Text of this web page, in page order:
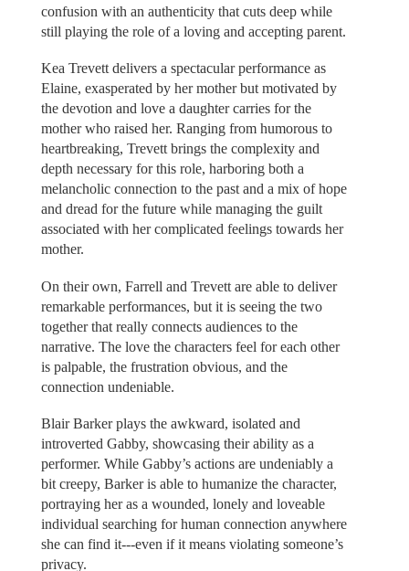
confusion with an authenticity that cuts deep while
still playing the role of a loving and accepting parent.
Kea Trevett delivers a spectacular performance as
Elaine, exasperated by her mother but motivated by
the devotion and love a daughter carries for the
mother who raised her. Ranging from humorous to
heartbreaking, Trevett brings the complexity and
depth necessary for this role, harboring both a
melancholic connection to the past and a mix of hope
and dread for the future while managing the guilt
associated with her complicated feelings towards her
mother.
On their own, Farrell and Trevett are able to deliver
remarkable performances, but it is seeing the two
together that really connects audiences to the
narrative. The love the characters feel for each other
is palpable, the frustration obvious, and the
connection undeniable.
Blair Barker plays the awkward, isolated and
introverted Gabby, showcasing their ability as a
performer. While Gabby’s actions are undeniably a
bit creepy, Barker is able to humanize the character,
portraying her as a wounded, lonely and loveable
individual searching for human connection anywhere
she can find it---even if it means violating someone’s
privacy.